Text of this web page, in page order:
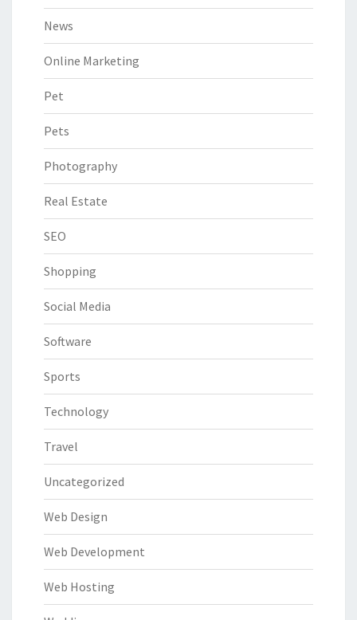
News
Online Marketing
Pet
Pets
Photography
Real Estate
SEO
Shopping
Social Media
Software
Sports
Technology
Travel
Uncategorized
Web Design
Web Development
Web Hosting